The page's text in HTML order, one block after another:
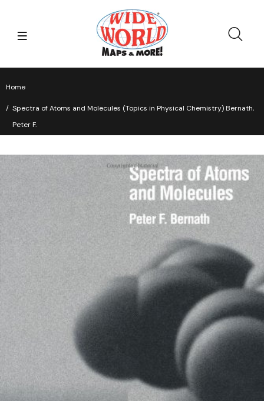
Home
Spectra of Atoms and Molecules (Topics in Physical Chemistry) Bernath,
Peter F.